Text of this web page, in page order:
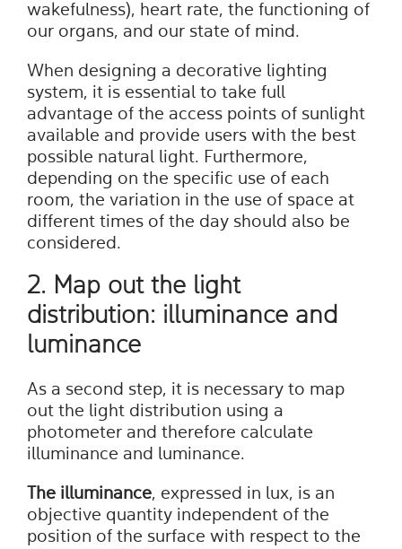
wakefulness), heart rate, the functioning of
our organs, and our state of mind.
When designing a decorative lighting
system, it is essential to take full
advantage of the access points of sunlight
available and provide users with the best
possible natural light. Furthermore,
depending on the specific use of each
room, the variation in the use of space at
different times of the day should also be
considered.
2. Map out the light
distribution: illuminance and
luminance
As a second step, it is necessary to map
out the light distribution using a
photometer and therefore calculate
illuminance and luminance.
The illuminance, expressed in lux, is an
objective quantity independent of the
position of the surface with respect to the